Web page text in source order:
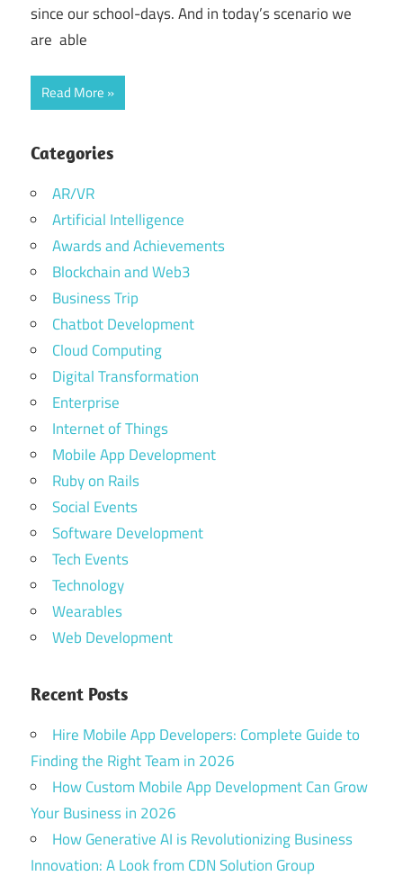
since our school-days. And in today’s scenario we
are able
Read More
Categories
AR/VR
Artificial Intelligence
Awards and Achievements
Blockchain and Web3
Business Trip
Chatbot Development
Cloud Computing
Digital Transformation
Enterprise
Internet of Things
Mobile App Development
Ruby on Rails
Social Events
Software Development
Tech Events
Technology
Wearables
Web Development
Recent Posts
Hire Mobile App Developers: Complete Guide to
Finding the Right Team in 2026
How Custom Mobile App Development Can Grow
Your Business in 2026
How Generative AI is Revolutionizing Business
Innovation: A Look from CDN Solution Group